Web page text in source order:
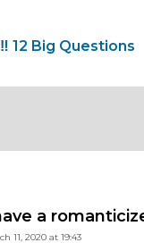
12 Big Questions
a
11, 2020 at 19:43